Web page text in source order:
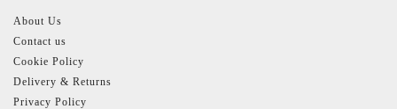
About Us
Contact us
Cookie Policy
Delivery & Returns
Privacy Policy